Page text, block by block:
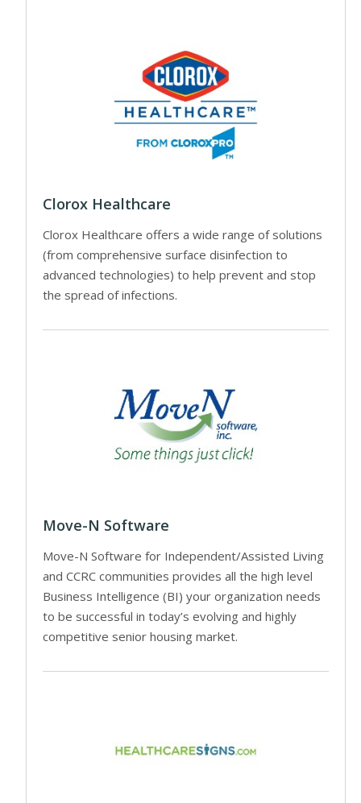
Clorox Healthcare
Clorox Healthcare offers a wide range of solutions
(from comprehensive surface disinfection to
advanced technologies) to help prevent and stop
the spread of infections.
Move-N Software
Move-N Software for Independent/Assisted Living
and CCRC communities provides all the high level
Business Intelligence (BI) your organization needs
to be successful in today’s evolving and highly
competitive senior housing market.